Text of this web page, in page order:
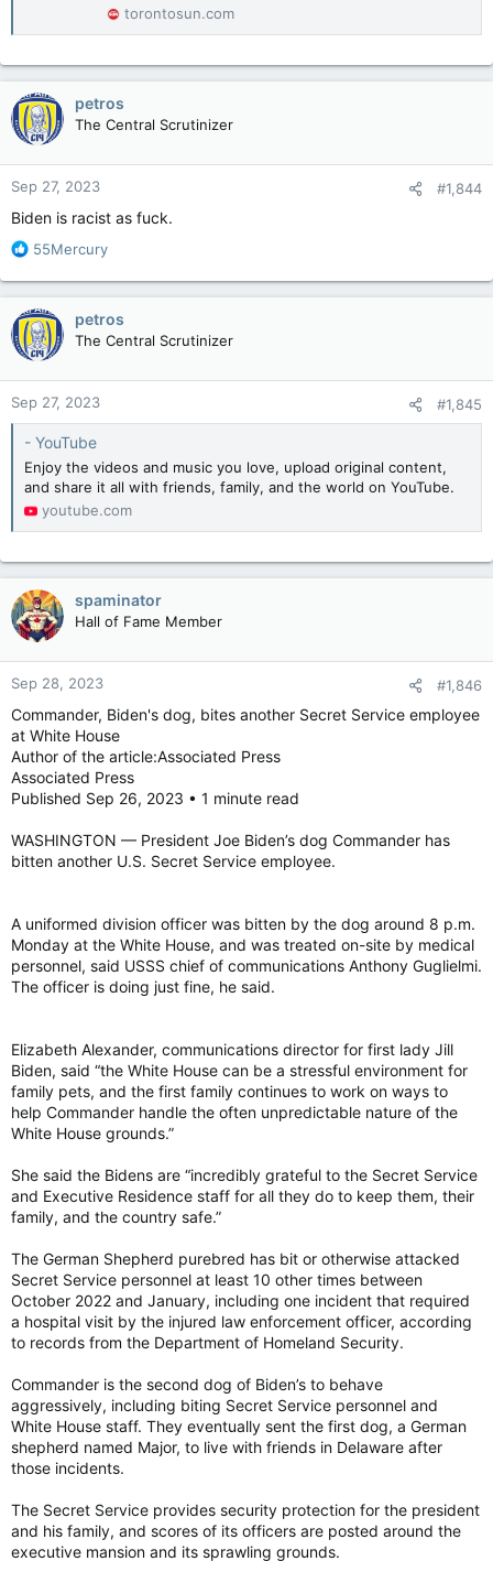
torontosun.com
petros
The Central Scrutinizer
Sep 27, 2023 #1,844
Biden is racist as fuck.
R
a
c
t
i
o
n
s
:
55Mercury
petros
The Central Scrutinizer
Sep 27, 2023 #1,845
- YouTube
Enjoy the videos and music you love, upload original content,
and share it all with friends, family, and the world on YouTube.
youtube.com
spaminator
Hall of Fame Member
Sep 28, 2023 #1,846
Commander, Biden's dog, bites another Secret Service employee
at White House
Author of the article:Associated Press
Associated Press
Published Sep 26, 2023 • 1 minute read
WASHINGTON — President Joe Biden’s dog Commander has
bitten another U.S. Secret Service employee.
A uniformed division officer was bitten by the dog around 8 p.m.
Monday at the White House, and was treated on-site by medical
personnel, said USSS chief of communications Anthony Guglielmi.
The officer is doing just fine, he said.
Elizabeth Alexander, communications director for first lady Jill
Biden, said “the White House can be a stressful environment for
family pets, and the first family continues to work on ways to
help Commander handle the often unpredictable nature of the
White House grounds.”
She said the Bidens are “incredibly grateful to the Secret Service
and Executive Residence staff for all they do to keep them, their
family, and the country safe.”
The German Shepherd purebred has bit or otherwise attacked
Secret Service personnel at least 10 other times between
October 2022 and January, including one incident that required
a hospital visit by the injured law enforcement officer, according
to records from the Department of Homeland Security.
Commander is the second dog of Biden’s to behave
aggressively, including biting Secret Service personnel and
White House staff. They eventually sent the first dog, a German
shepherd named Major, to live with friends in Delaware after
those incidents.
The Secret Service provides security protection for the president
and his family, and scores of its officers are posted around the
executive mansion and its sprawling grounds.